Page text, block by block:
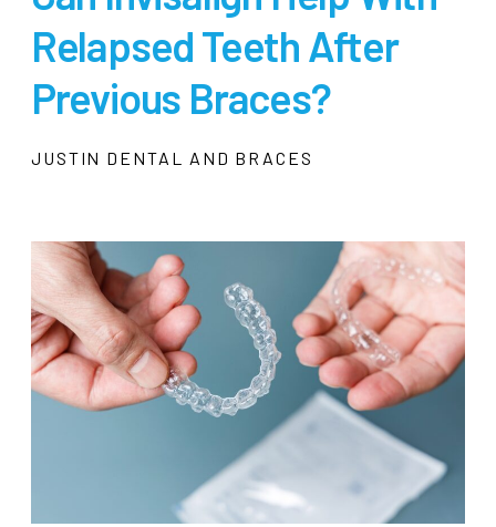
Relapsed Teeth After
Previous Braces?
JUSTIN DENTAL AND BRACES